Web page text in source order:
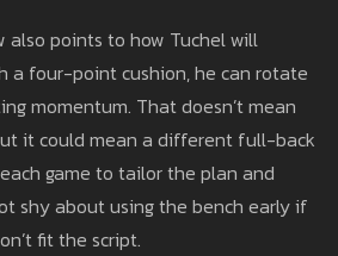
also points to how Tuchel will
a four-point cushion, he can rotate
momentum. That doesn’t mean
it could mean a different full-back
game to tailor the plan and
shy about using the bench early if
fit the script.